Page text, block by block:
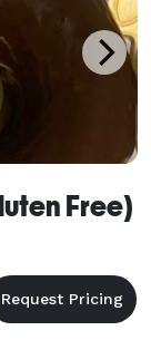
Free)